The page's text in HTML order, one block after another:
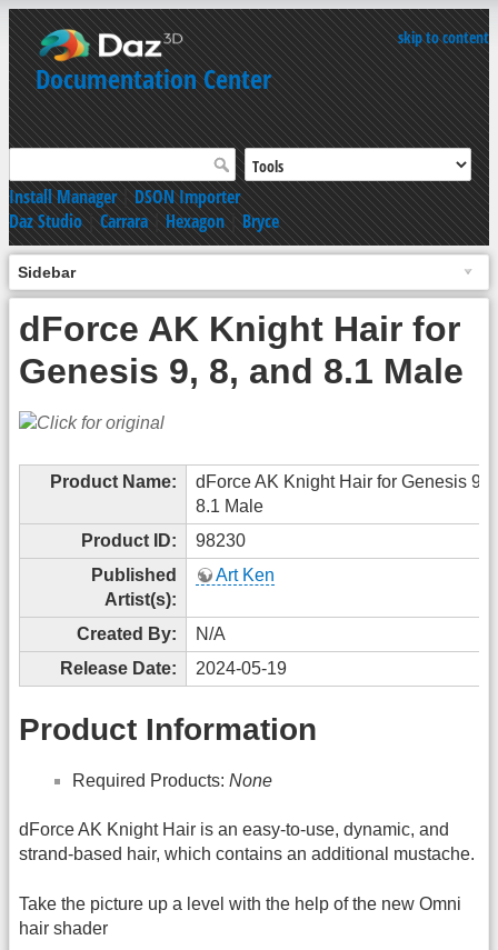
skip to content
Documentation Center
Install Manager|DSON Importer
Daz Studio|Carrara|Hexagon|Bryce
Sidebar
dForce AK Knight Hair for
Genesis 9, 8, and 8.1 Male
Product Name:
dForce AK Knight Hair for Genesis 9,
8.1 Male
Product ID:
98230
Published
Artist(s):
Art Ken
Created By:
N/A
Release Date:
2024-05-19
Product Information
Required Products: None
dForce AK Knight Hair is an easy-to-use, dynamic, and
strand-based hair, which contains an additional mustache.
Take the picture up a level with the help of the new Omni
hair shader